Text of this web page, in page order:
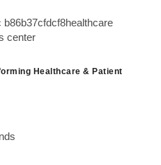
Healthcare & Patient